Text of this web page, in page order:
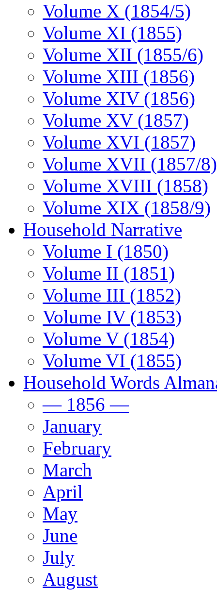
Volume X (1854/5)
Volume XI (1855)
Volume XII (1855/6)
Volume XIII (1856)
Volume XIV (1856)
Volume XV (1857)
Volume XVI (1857)
Volume XVII (1857/8)
Volume XVIII (1858)
Volume XIX (1858/9)
Household Narrative
Volume I (1850)
Volume II (1851)
Volume III (1852)
Volume IV (1853)
Volume V (1854)
Volume VI (1855)
Household Words
— 1856 —
January
February
March
April
May
June
July
August